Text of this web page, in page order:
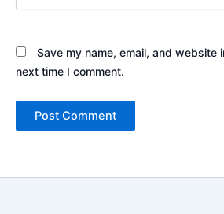
Save my name, email, and website
next time I comment.